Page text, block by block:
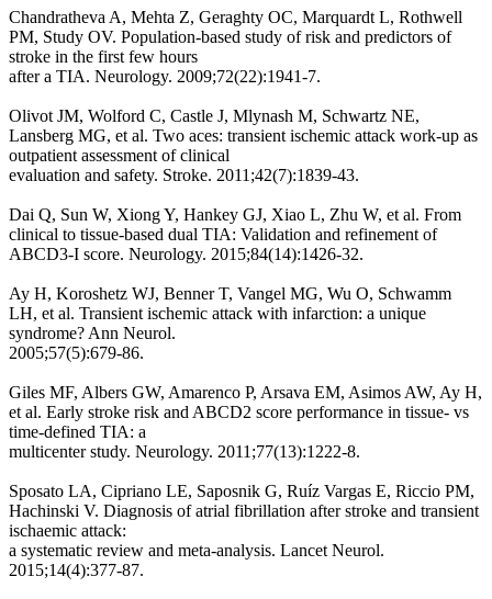
Chandratheva A, Mehta Z, Geraghty OC, Marquardt L, Rothwell
PM, Study OV. Population-based study of risk and predictors of
stroke in the first few hours
after a TIA. Neurology. 2009;72(22):1941-7.
Olivot JM, Wolford C, Castle J, Mlynash M, Schwartz NE,
Lansberg MG, et al. Two aces: transient ischemic attack work-up as
outpatient assessment of clinical
evaluation and safety. Stroke. 2011;42(7):1839-43.
Dai Q, Sun W, Xiong Y, Hankey GJ, Xiao L, Zhu W, et al. From
clinical to tissue-based dual TIA: Validation and refinement of
ABCD3-I score. Neurology. 2015;84(14):1426-32.
Ay H, Koroshetz WJ, Benner T, Vangel MG, Wu O, Schwamm
LH, et al. Transient ischemic attack with infarction: a unique
syndrome? Ann Neurol.
2005;57(5):679-86.
Giles MF, Albers GW, Amarenco P, Arsava EM, Asimos AW, Ay H,
et al. Early stroke risk and ABCD2 score performance in tissue- vs
time-defined TIA: a
multicenter study. Neurology. 2011;77(13):1222-8.
Sposato LA, Cipriano LE, Saposnik G, Ruíz Vargas E, Riccio PM,
Hachinski V. Diagnosis of atrial fibrillation after stroke and transient
ischaemic attack:
a systematic review and meta-analysis. Lancet Neurol.
2015;14(4):377-87.